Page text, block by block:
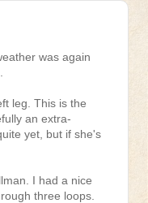
was again
leg. This is the
an extra-
yet, but if she's
I had a nice
three loops.